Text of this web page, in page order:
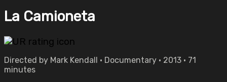
La Camioneta
Directed by Mark Kendall • Documentary • 2013 • 71
minutes